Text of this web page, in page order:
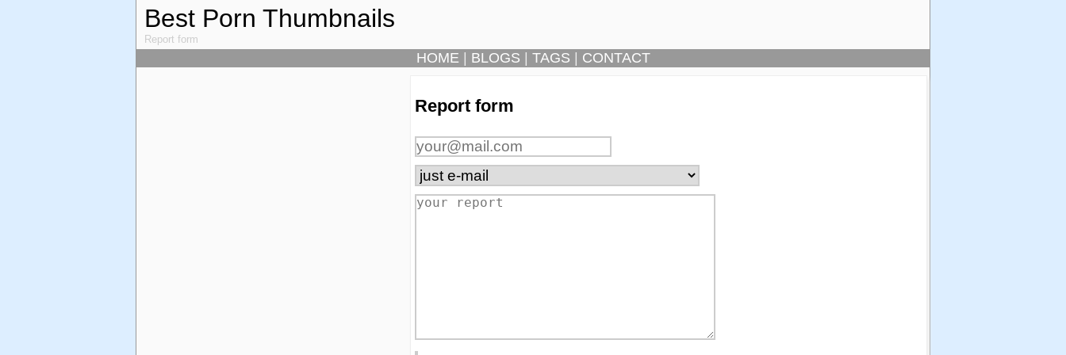
Best Porn Thumbnails
Report form
HOME| BLOGS TAGS CONTACT
Report form